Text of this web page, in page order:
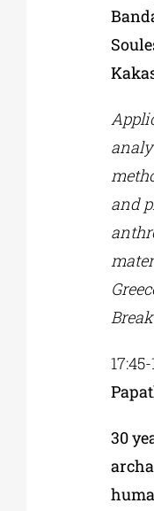
and
Break
30